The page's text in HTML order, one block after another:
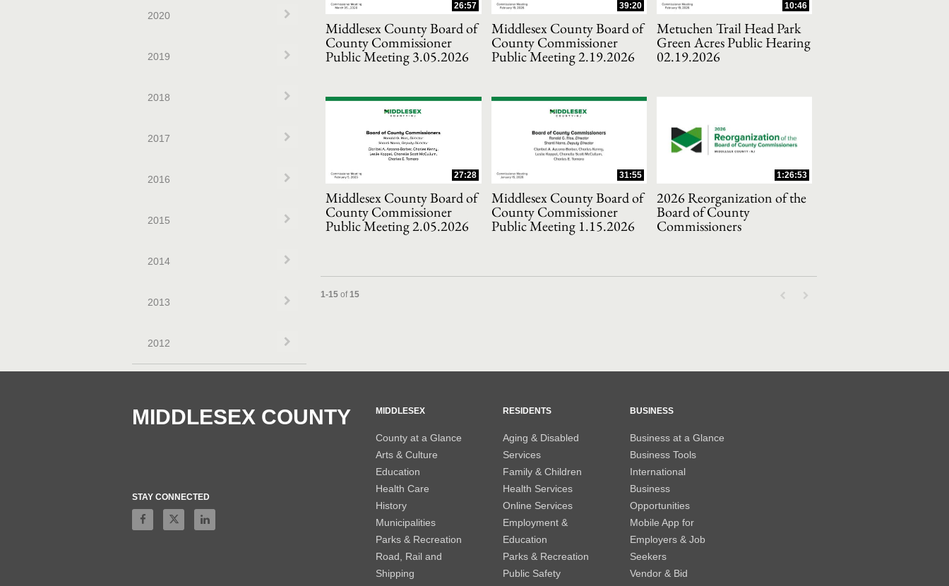
2020 Expand or collapse child collections of 2020
2019 Expand or collapse child collections of 2019
2018 Expand or collapse child collections of 2018
2017 Expand or collapse child collections of 2017
2016 Expand or collapse child collections of 2016
2015 Expand or collapse child collections of 2015
2014
2013 Expand or collapse child collections of 2013
2012
26:57
Middlesex County Board of
County Commissioner
Public Meeting 3.05.2026
39:20
Middlesex County Board of
County Commissioner
Public Meeting 2.19.2026
10:46
Metuchen Trail Head Park
Green Acres Public Hearing
02.19.2026
27:28
Middlesex County Board of
County Commissioner
Public Meeting 2.05.2026
31:55
Middlesex County Board of
County Commissioner
Public Meeting 1.15.2026
1:26:53
2026 Reorganization of the
Board of County
Commissioners
Currently loaded videos are 1 through 15 of 15 total videos.
1-15 of 15 First page loaded, no previous page
Last page loaded, no next page
MIDDLESEX COUNTY
STAY CONNECTED
Like on Facebook
Follow on XConnect on LinkedIn
MIDDLESEX
County at a Glance
Arts & Culture
Education
Health Care
History
Municipalities
Parks & Recreation
Road, Rail and
Shipping
RESIDENTS
Aging & Disabled
Services
Family & Children
Health Services
Online Services
Employment &
Education
Parks & Recreation
Public Safety
BUSINESS
Business at a Glance
Business Tools
International
Business
Opportunities
Mobile App for
Employers & Job
Seekers
Vendor & Bid